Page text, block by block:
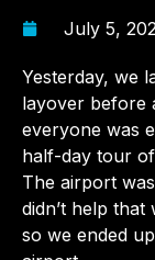
July 5,
Yesterday, we
layover before
everyone was
half-day tour
The airport
didn’t help
so we ended